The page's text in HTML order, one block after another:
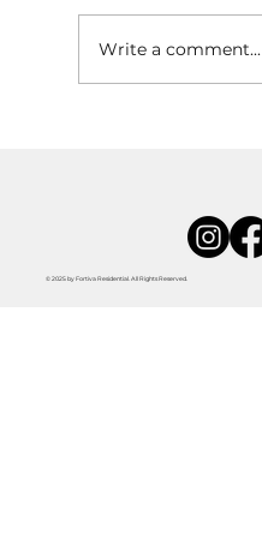
Write a comment...
© 2025 by Fortiva Residential. All Rights Reserved.